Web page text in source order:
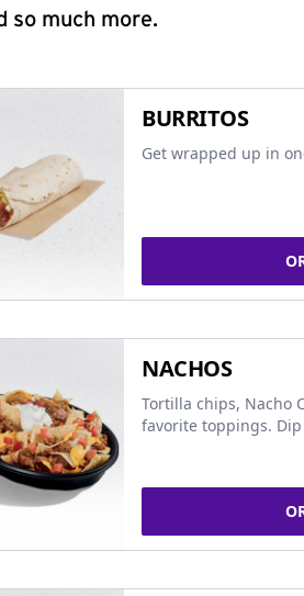
so much more.
BURRITOS
Get wrapped up in
NACHOS
Tortilla chips, Nacho
favorite toppings.